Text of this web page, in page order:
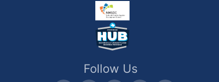
Follow Us